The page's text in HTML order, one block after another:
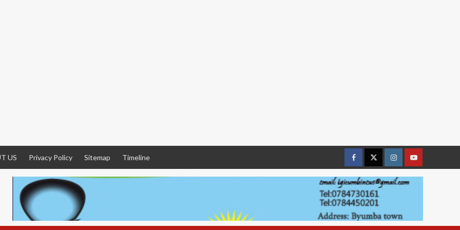
US Privacy Policy Sitemap Timeline
FacebookTwitterInstagramyoutue